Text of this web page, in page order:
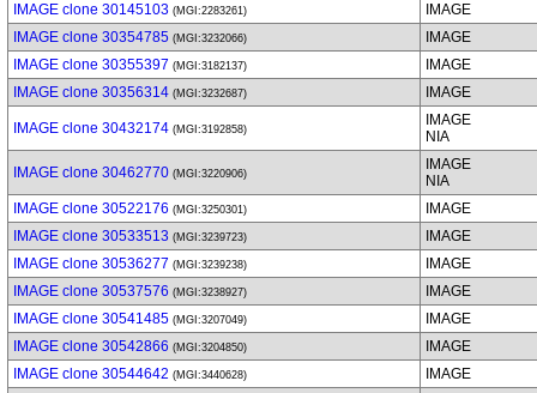
IMAGE clone 30145103 (MGI:2283261)
IMAGE
IMAGE clone 30354785 (MGI:3232066)
IMAGE
IMAGE clone 30355397 (MGI:3182137)
IMAGE
IMAGE clone 30356314 (MGI:3232687) IMAGE
IMAGE clone 30432174 (MGI:3192858)
IMAGE
NIA
IMAGE clone 30462770 (MGI:3220906)
IMAGE
NIA
IMAGE clone 30522176 (MGI:3250301)
IMAGE
IMAGE clone 30533513 (MGI:3239723)
IMAGE
IMAGE clone 30536277 (MGI:3239238)
IMAGE
IMAGE clone 30537576 (MGI:3238927)
IMAGE
IMAGE clone 30541485 (MGI:3207049)
IMAGE
IMAGE clone 30542866 (MGI:3204850)
IMAGE
IMAGE clone 30544642 (MGI:3440628) IMAGE